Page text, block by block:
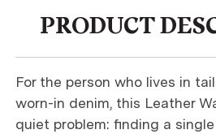
PRODUCT
For the person who lives in
worn-in denim, this Leather
quiet problem: finding a